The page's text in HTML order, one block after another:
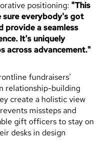
positioning: "This
sure everybody's got
provide a seamless
It's uniquely
across advancement."
fundraisers'
relationship-building
create a holistic view
missteps and
gift officers to stay on
desks in design